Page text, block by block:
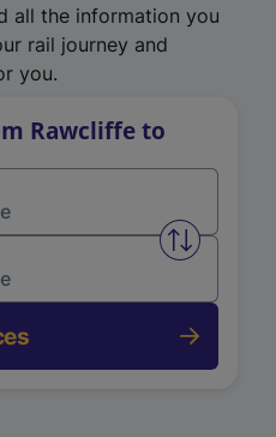
all the information you
rail journey and
you.
Rawcliffe to
Swap